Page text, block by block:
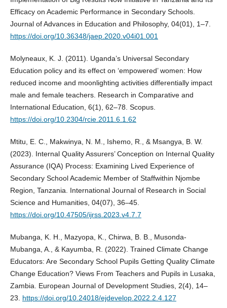
Efficacy on Academic Performance in Secondary Schools.
Journal of Advances in Education and Philosophy, 04(01), 1–7.
https://doi.org/10.36348/jaep.2020.v04i01.001
Molyneaux, K. J. (2011). Uganda’s Universal Secondary
Education policy and its effect on ‘empowered’ women: How
reduced income and moonlighting activities differentially impact
male and female teachers. Research in Comparative and
International Education, 6(1), 62–78. Scopus.
https://doi.org/10.2304/rcie.2011.6.1.62
Mtitu, E. C., Makwinya, N. M., Ishemo, R., & Msangya, B. W.
(2023). Internal Quality Assurers’ Conception on Internal Quality
Assurance (IQA) Process: Examining Lived Experience of
Secondary School Academic Member of Staffwithin Njombe
Region, Tanzania. International Journal of Research in Social
Science and Humanities, 04(07), 36–45.
https://doi.org/10.47505/ijrss.2023.v4.7.7
Mubanga, K. H., Mazyopa, K., Chirwa, B. B., Musonda-
Mubanga, A., & Kayumba, R. (2022). Trained Climate Change
Educators: Are Secondary School Pupils Getting Quality Climate
Change Education? Views From Teachers and Pupils in Lusaka,
Zambia. European Journal of Development Studies, 2(4), 14–
23. https://doi.org/10.24018/ejdevelop.2022.2.4.127